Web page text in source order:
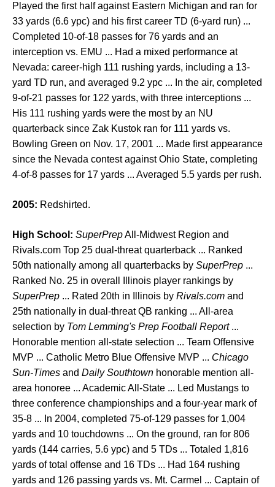
Played the first half against Eastern Michigan and ran for
33 yards (6.6 ypc) and his first career TD (6-yard run) ...
Completed 10-of-18 passes for 76 yards and an
interception vs. EMU ... Had a mixed performance at
Nevada: career-high 111 rushing yards, including a 13-
yard TD run, and averaged 9.2 ypc ... In the air, completed
9-of-21 passes for 122 yards, with three interceptions ...
His 111 rushing yards were the most by an NU
quarterback since Zak Kustok ran for 111 yards vs.
Bowling Green on Nov. 17, 2001 ... Made first appearance
since the Nevada contest against Ohio State, completing
4-of-8 passes for 17 yards ... Averaged 5.5 yards per rush.
2005: Redshirted.
High School: SuperPrepAll-Midwest Region and
Rivals.com Top 25 dual-threat quarterback ... Ranked
50th nationally among all quarterbacks by SuperPrep ...
Ranked No. 25 in overall Illinois player rankings by
SuperPrep ... Rated 20th in Illinois by Rivals.com and
25th nationally in dual-threat QB ranking ... All-area
selection by Tom Lemming's Prep Football Report...
Honorable mention all-state selection ... Team Offensive
MVP ... Catholic Metro Blue Offensive MVP ... Chicago
Sun-Times and Daily Southtown honorable mention all-
area honoree ... Academic All-State ... Led Mustangs to
three conference championships and a four-year mark of
35-8 ... In 2004, completed 75-of-129 passes for 1,004
yards and 10 touchdowns ... On the ground, ran for 806
yards (144 carries, 5.6 ypc) and 5 TDs ... Totaled 1,816
yards of total offense and 16 TDs ... Had 164 rushing
yards and 126 passing yards vs. Mt. Carmel ... Captain of